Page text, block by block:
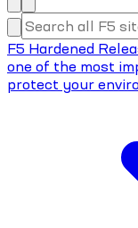
F5 Hardened
one of the most
protect your